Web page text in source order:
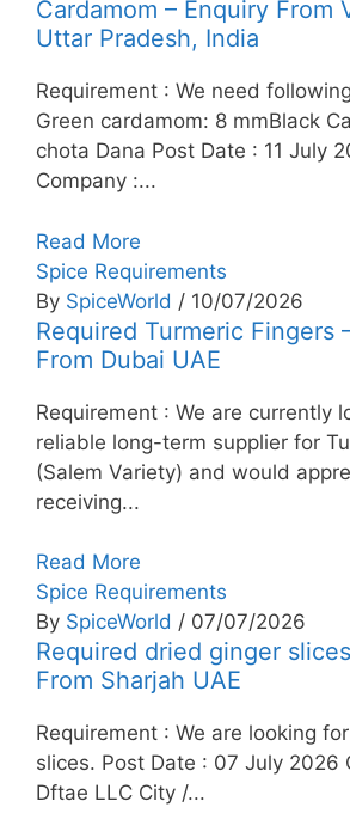
Cardamom – Enquiry From
Uttar Pradesh, India
Requirement : We need
Green cardamom: 8 mmBlack
chota Dana Post Date : 11 July
Company :...
Read More
Spice Requirements
By SpiceWorld / 10/07/2026
Required Turmeric Fingers
From Dubai UAE
Requirement : We are currently
reliable long-term supplier for
(Salem Variety) and would
receiving...
Read More
Spice Requirements
By SpiceWorld / 07/07/2026
Required dried ginger
From Sharjah UAE
Requirement : We are looking
slices. Post Date : 07 July 2026
Dftae LLC City /...